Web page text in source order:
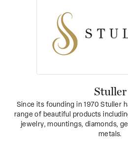
Stuller
Since its founding in 1970 Stuller
range of beautiful products
jewelry, mountings, diamonds,
metals.